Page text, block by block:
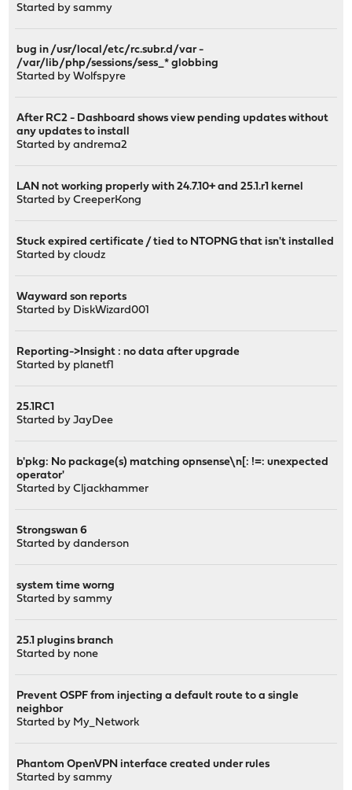
Started bysammy
bug in /usr/local/etc/rc.subr.d/var -
/var/lib/php/sessions/sess_* globbing
Started byWolfspyre
After RC2 - Dashboard shows view pending updates without
any updates to install
Started byandrema2
LAN not working properly with 24.7.10+ and 25.1.r1 kernel
Started byCreeperKong
Stuck expired certificate / tied to NTOPNG that isn't installed
Started bycloudz
Wayward son reports
Started by DiskWizard001
Reporting->Insight : no data after upgrade
Started by planetf1
25.1RC1
Started byJayDee
b'pkg: No package(s) matching opnsense\n[: !=: unexpected
operator'
Started byCljackhammer
Strongswan 6
Started bydanderson
system time worng
Started bysammy
25.1 plugins branch
Started by none
Prevent OSPF from injecting a default route to a single
neighbor
Started by My_Network
Phantom OpenVPN interface created under rules
Started bysammy